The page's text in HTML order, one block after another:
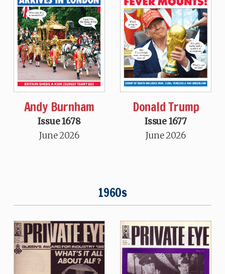
Andy Burnham
Issue 1678
June 2026
Donald Trump
Issue 1677
June 2026
1960s